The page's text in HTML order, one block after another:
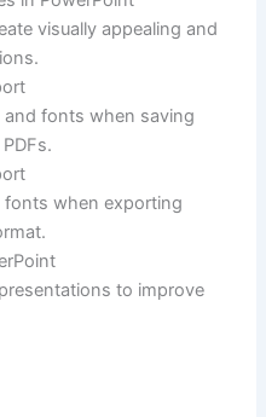
visually appealing and
fonts when saving
fonts when exporting
to improve